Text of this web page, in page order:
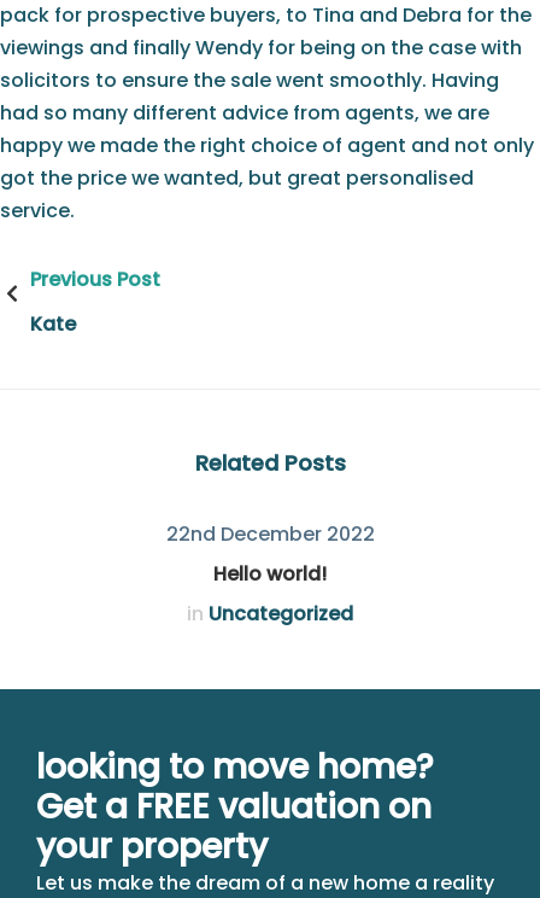
pack for prospective buyers, to Tina and Debra for the
viewings and finally Wendy for being on the case with
solicitors to ensure the sale went smoothly. Having
had so many different advice from agents, we are
happy we made the right choice of agent and not only
got the price we wanted, but great personalised
service.
Post
navigation
Previous Post
Kate
Related Posts
22nd December 2022
Hello world!
in Uncategorized
looking to move home?
Get a FREE valuation on
your property
Let us make the dream of a new home a reality